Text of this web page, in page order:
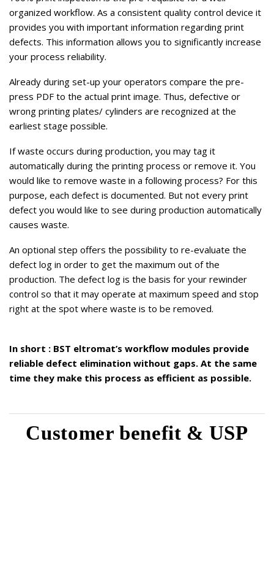
organized workflow. As a consistent quality control device it
provides you with important information regarding print
defects. This information allows you to significantly increase
your process reliability.
Already during set-up your operators compare the pre-
press PDF to the actual print image. Thus, defective or
wrong printing plates/ cylinders are recognized at the
earliest stage possible.
If waste occurs during production, you may tag it
automatically during the printing process or remove it. You
would like to remove waste in a following process? For this
purpose, each defect is documented. But not every print
defect you would like to see during production automatically
causes waste.
An optional step offers the possibility to re-evaluate the
defect log in order to get the maximum out of the
production. The defect log is the basis for your rewinder
control so that it may operate at maximum speed and stop
right at the spot where waste is to be removed.
In short : BST eltromat’s workflow modules provide
reliable defect elimination without gaps. At the same
time they make this process as efficient as possible.
Customer benefit & USP